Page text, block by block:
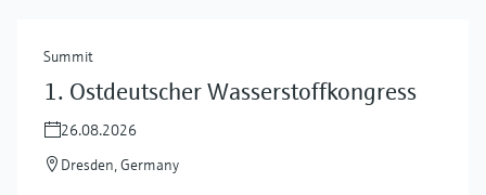
Summit
1. Ostdeutscher Wasserstoffkongress
26.08.2026
Dresden, Germany